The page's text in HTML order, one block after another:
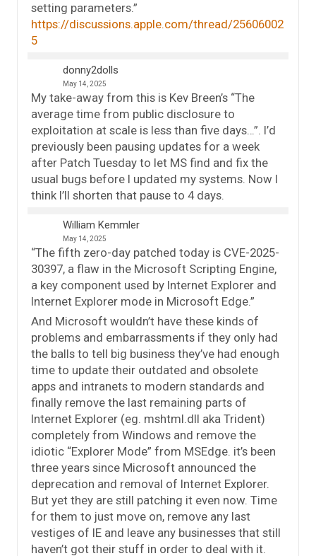
setting parameters.”
https://discussions.apple.com/thread/25606002
5
donny2dolls
May 14, 2025
My take-away from this is Kev Breen’s “The
average time from public disclosure to
exploitation at scale is less than five days…”. I’d
previously been pausing updates for a week
after Patch Tuesday to let MS find and fix the
usual bugs before I updated my systems. Now I
think I’ll shorten that pause to 4 days.
William Kemmler
May 14, 2025
“The fifth zero-day patched today is CVE-2025-
30397, a flaw in the Microsoft Scripting Engine,
a key component used by Internet Explorer and
Internet Explorer mode in Microsoft Edge.”
And Microsoft wouldn’t have these kinds of
problems and embarrassments if they only had
the balls to tell big business they’ve had enough
time to update their outdated and obsolete
apps and intranets to modern standards and
finally remove the last remaining parts of
Internet Explorer (eg. mshtml.dll aka Trident)
completely from Windows and remove the
idiotic “Explorer Mode” from MSEdge. it’s been
three years since Microsoft announced the
deprecation and removal of Internet Explorer.
But yet they are still patching it even now. Time
for them to just move on, remove any last
vestiges of IE and leave any businesses that still
haven’t got their stuff in order to deal with it.